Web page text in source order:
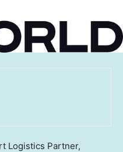
Logistics Partner,